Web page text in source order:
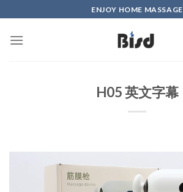
to
content
ENJOY HOME MASSAGE
H05 英文字幕